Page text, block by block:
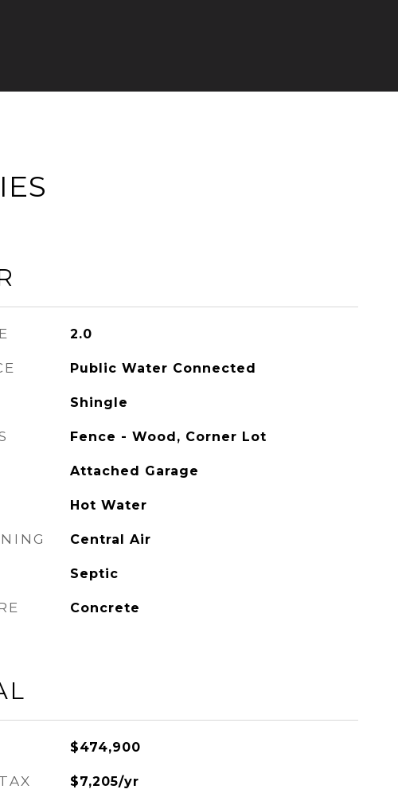
2.0
Public Water Connected
Shingle
Fence - Wood, Corner Lot
Attached Garage
Hot Water
Central Air
Septic
Concrete
$474,900
$7,205/yr